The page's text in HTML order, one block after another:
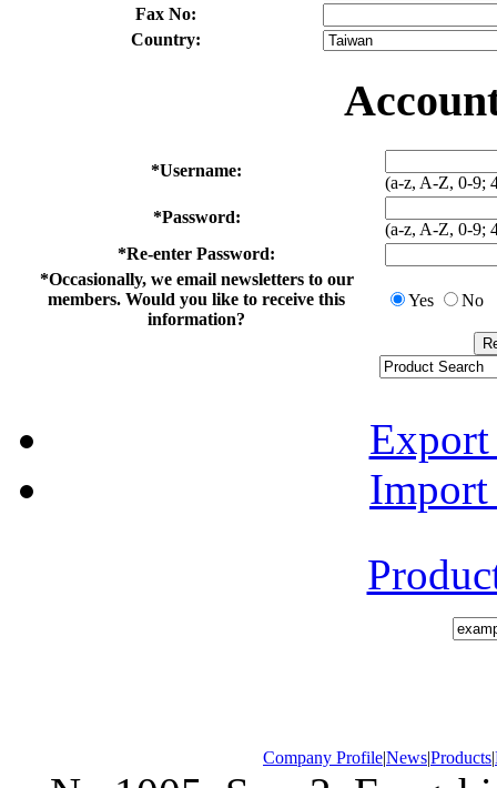
Fax No:
Country:
*Username:
(a-z, A-Z, 0-9;
*Password:
(a-z, A-Z, 0-9;
*Re-enter Password:
*Occasionally, we email newsletters to our
members. Would you like to receive this
information?
Yes No
Import
Company Profile|News|Products|